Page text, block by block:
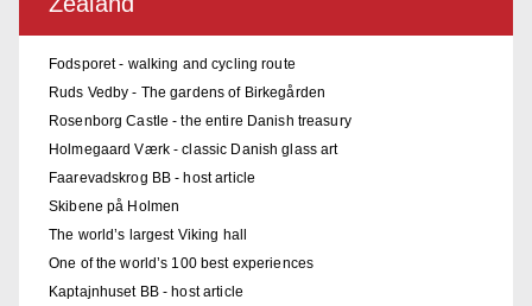
Fodsporet - walking and cycling route
Ruds Vedby - The gardens of Birkegården
Rosenborg Castle - the entire Danish treasury
Holmegaard Værk - classic Danish glass art
Faarevadskrog BB - host article
Skibene på Holmen
The world’s largest Viking hall
One of the world’s 100 best experiences
Kaptajnhuset BB - host article